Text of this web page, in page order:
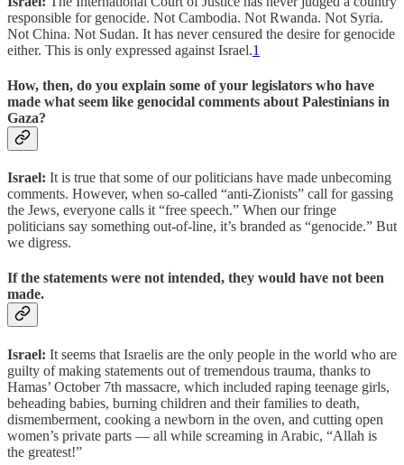
responsible for genocide. Not Cambodia. Not Rwanda. Not Syria.
Not China. Not Sudan. It has never censured the desire for genocide
either. This is only expressed against Israel.1
How, then, do you explain some of your legislators who have
made what seem like genocidal comments about Palestinians in
Gaza?
Israel: It is true that some of our politicians have made unbecoming
comments. However, when so-called “anti-Zionists” call for gassing
the Jews, everyone calls it “free speech.” When our fringe
politicians say something out-of-line, it’s branded as “genocide.” But
we digress.
If the statements were not intended, they would have not been
made.
Israel: It seems that Israelis are the only people in the world who are
guilty of making statements out of tremendous trauma, thanks to
Hamas’ October 7th massacre, which included raping teenage girls,
beheading babies, burning children and their families to death,
dismemberment, cooking a newborn in the oven, and cutting open
women’s private parts — all while screaming in Arabic, “Allah is
the greatest!”